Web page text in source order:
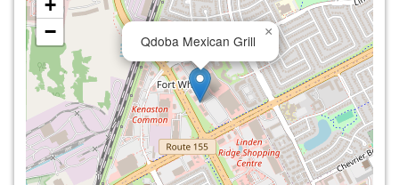
Qdoba Mexican Grill
×
+
−